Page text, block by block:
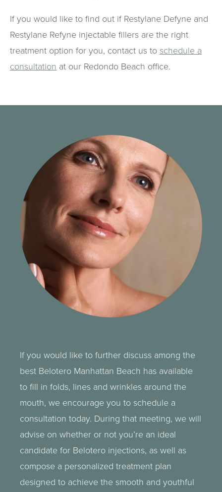
If you would like to find out if Restylane Defyne and
Restylane Refyne injectable fillers are the right
treatment option for you, contact us to schedule a
consultation at our Redondo Beach office.
If you would like to further discuss among the
best Belotero Manhattan Beach has available
to fill in folds, lines and wrinkles around the
mouth, we encourage you to schedule a
consultation today. During that meeting, we will
advise on whether or not you’re an ideal
candidate for Belotero injections, as well as
compose a personalized treatment plan
designed to achieve the smooth and youthful